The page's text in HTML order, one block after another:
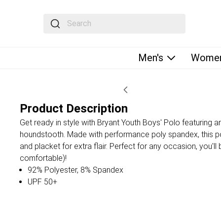
The following text field filters the results that
Men's
Product Description
Get ready in style with Bryant Youth Boys' Polo featuring
houndstooth. Made with performance poly spandex, this
and placket for extra flair. Perfect for any occasion, you'll
comfortable)!
92% Polyester, 8% Spandex
UPF 50+